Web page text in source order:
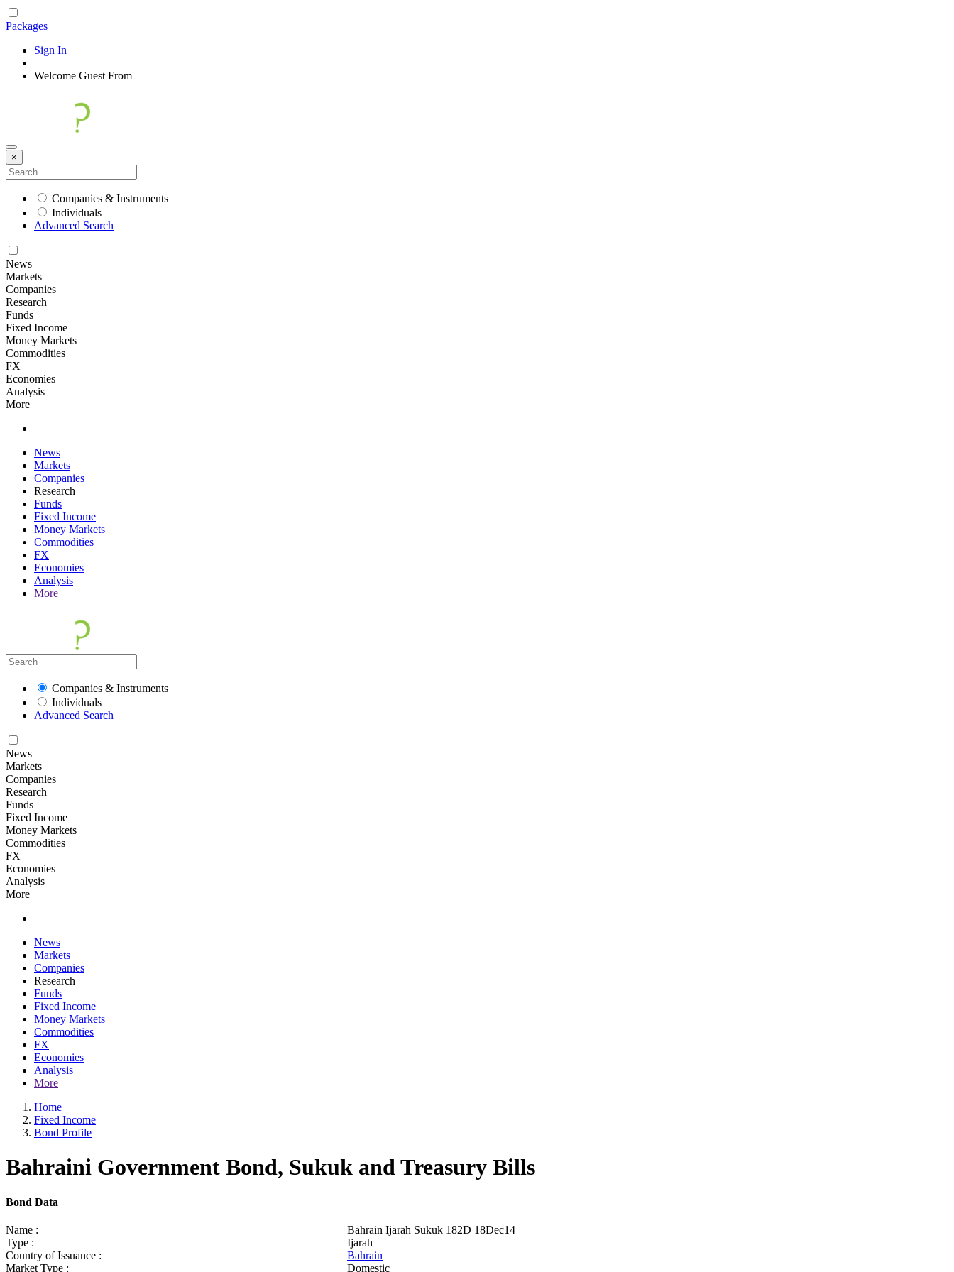
Packages
Sign In
|
Welcome Guest From
×
Companies & Instruments
Individuals
Advanced Search
News
Markets
Companies
Research
Funds
Fixed Income
Money Markets
Commodities
FX
Economies
Analysis
More
News
Markets
Companies
Research
Funds
Fixed Income
Money Markets
Commodities
FX
Economies
Analysis
More
Companies & Instruments
Individuals
Advanced Search
News
Markets
Companies
Research
Funds
Fixed Income
Money Markets
Commodities
FX
Economies
Analysis
More
News
Markets
Companies
Research
Funds
Fixed Income
Money Markets
Commodities
FX
Economies
Analysis
More
Home
Fixed Income
Bond Profile
Bahraini Government Bond, Sukuk and Treasury Bills
Bond Data
Name :
Bahrain Ijarah Sukuk 182D 18Dec14
Type :
Ijarah
Country of Issuance :
Bahrain
Market Type :
Domestic